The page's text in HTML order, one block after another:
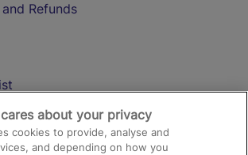
Refunds
about your privacy
cookies to provide, analyse and
and depending on how you